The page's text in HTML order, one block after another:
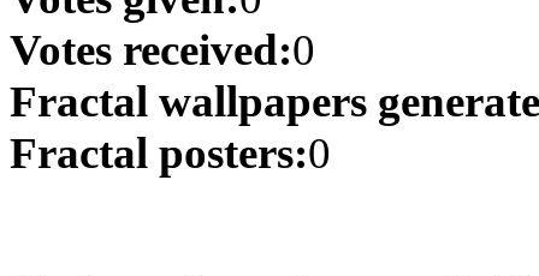
Votes received:0
Fractal wallpapers
Fractal posters:0